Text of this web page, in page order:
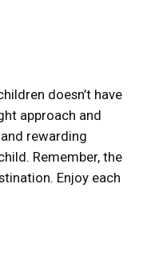
doesn’t have
approach and
rewarding
Remember, the
Enjoy each